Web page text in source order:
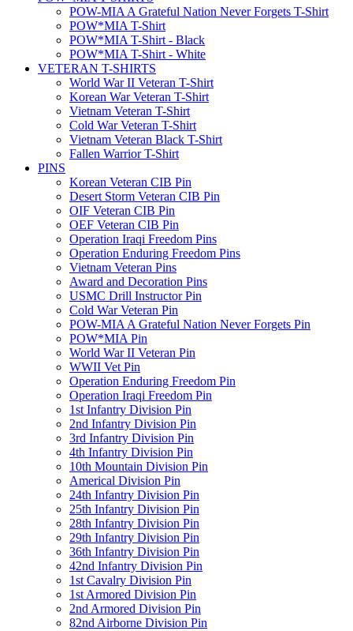
POW-MIA A Grateful Nation Never Forgets T-Shirt
POW*MIA T-Shirt
POW*MIA T-Shirt - Black
POW*MIA T-Shirt - White
VETERAN T-SHIRTS
World War II Veteran T-Shirt
Korean War Veteran T-Shirt
Vietnam Veteran T-Shirt
Cold War Veteran T-Shirt
Vietnam Veteran Black T-Shirt
Fallen Warrior T-Shirt
PINS
Korean Veteran CIB Pin
Desert Storm Veteran CIB Pin
OIF Veteran CIB Pin
OEF Veteran CIB Pin
Operation Iraqi Freedom Pins
Operation Enduring Freedom Pins
Vietnam Veteran Pins
Award and Decoration Pins
USMC Drill Instructor Pin
Cold War Veteran Pin
POW-MIA A Grateful Nation Never Forgets Pin
POW*MIA Pin
World War II Veteran Pin
WWII Vet Pin
Operation Enduring Freedom Pin
Operation Iraqi Freedom Pin
1st Infantry Division Pin
2nd Infantry Division Pin
3rd Infantry Division Pin
4th Infantry Division Pin
10th Mountain Division Pin
Americal Division Pin
24th Infantry Division Pin
25th Infantry Division Pin
28th Infantry Division Pin
29th Infantry Division Pin
36th Infantry Division Pin
42nd Infantry Division Pin
1st Cavalry Division Pin
1st Armored Division Pin
2nd Armored Division Pin
82nd Airborne Division Pin